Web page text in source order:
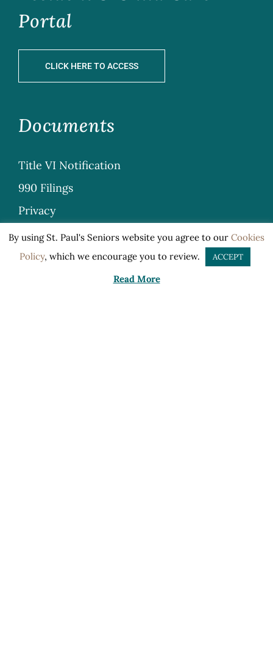
Portal
CLICK HERE TO ACCESS
Documents
Title VI Notification
990 Filings
Privacy
Sitemap
General Terms & Conditions
By using St. Paul's Seniors website you agree to our Cookies
Policy, which we encourage you to review. ACCEPT
Read More